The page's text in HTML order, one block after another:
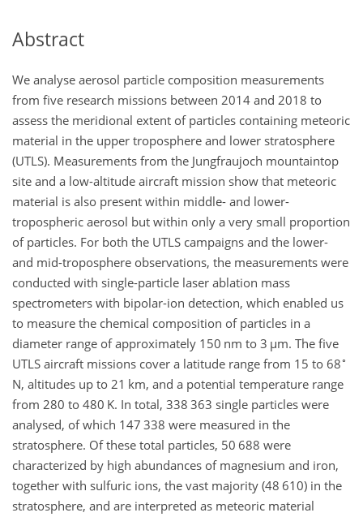
Abstract
We analyse aerosol particle composition measurements
from five research missions between 2014 and 2018 to
assess the meridional extent of particles containing meteoric
material in the upper troposphere and lower stratosphere
(UTLS). Measurements from the Jungfraujoch mountaintop
site and a low-altitude aircraft mission show that meteoric
material is also present within middle- and lower-
tropospheric aerosol but within only a very small proportion
of particles. For both the UTLS campaigns and the lower-
and mid-troposphere observations, the measurements were
conducted with single-particle laser ablation mass
spectrometers with bipolar-ion detection, which enabled us
to measure the chemical composition of particles in a
diameter range of approximately 150 nm to 3 µm. The five
UTLS aircraft missions cover a latitude range from 15 to 68∘
N, altitudes up to 21 km, and a potential temperature range
from 280 to 480 K. In total, 338 363 single particles were
analysed, of which 147 338 were measured in the
stratosphere. Of these total particles, 50 688 were
characterized by high abundances of magnesium and iron,
together with sulfuric ions, the vast majority (48 610) in the
stratosphere, and are interpreted as meteoric material